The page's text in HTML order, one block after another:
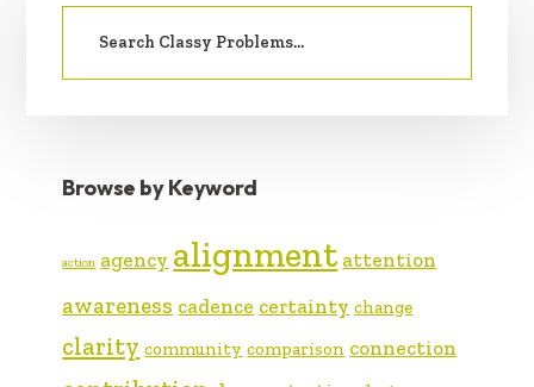
SIDEBAR
Search
Browse by Keyword
action agency alignment attention
awareness cadence certainty change
clarity community comparison connection